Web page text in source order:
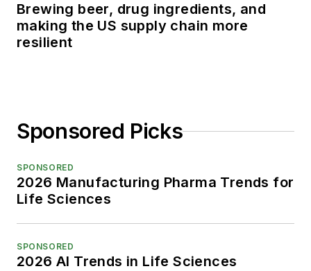
Brewing beer, drug ingredients, and
making the US supply chain more
resilient
Sponsored Picks
SPONSORED
2026 Manufacturing Pharma Trends for
Life Sciences
SPONSORED
2026 AI Trends in Life Sciences